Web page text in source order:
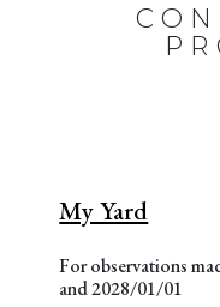
My Yard
For observations
and 2028/01/01